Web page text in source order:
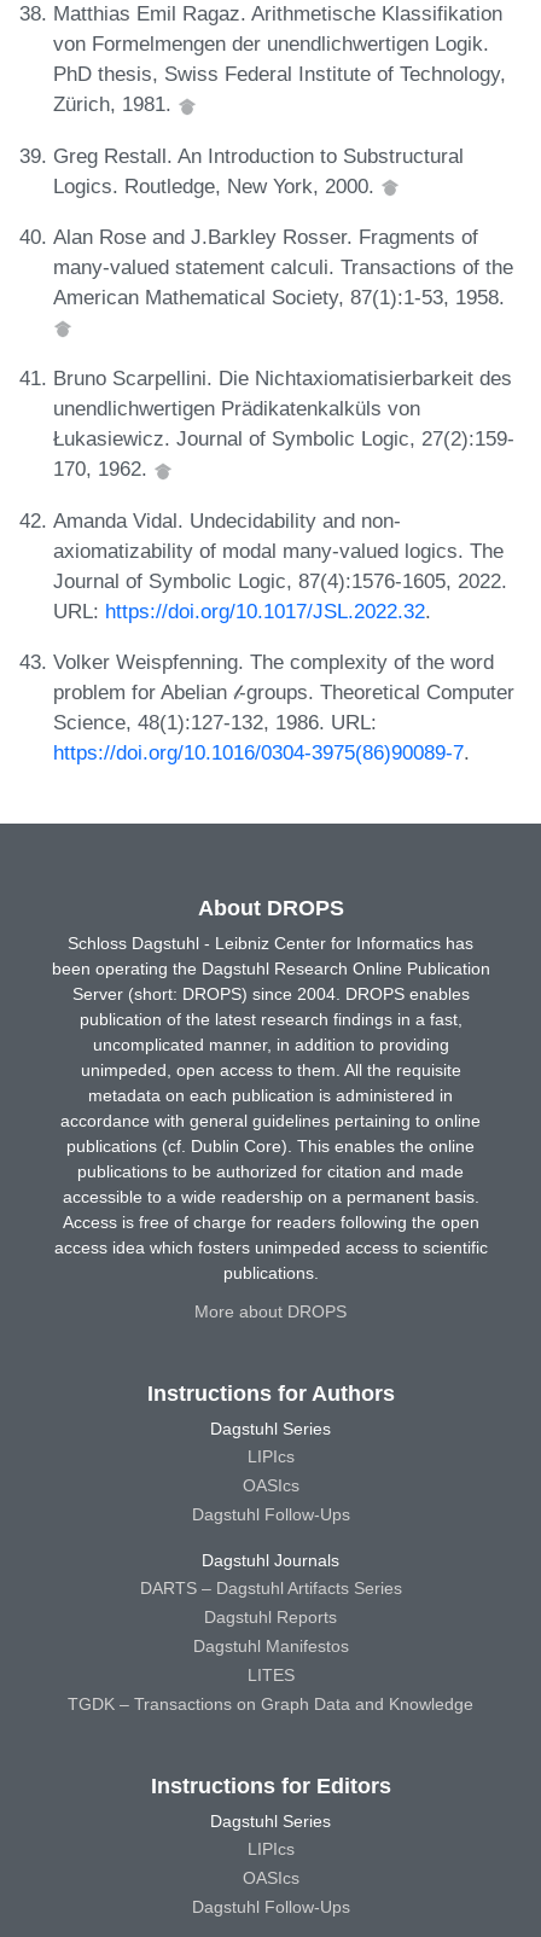
Matthias Emil Ragaz. Arithmetische Klassifikation
von Formelmengen der unendlichwertigen Logik.
PhD thesis, Swiss Federal Institute of Technology,
Zürich, 1981.
Greg Restall. An Introduction to Substructural
Logics. Routledge, New York, 2000.
Alan Rose and J.Barkley Rosser. Fragments of
many-valued statement calculi. Transactions of the
American Mathematical Society, 87(1):1-53, 1958.
Bruno Scarpellini. Die Nichtaxiomatisierbarkeit des
unendlichwertigen Prädikatenkalküls von
Łukasiewicz. Journal of Symbolic Logic, 27(2):159-
170, 1962.
Amanda Vidal. Undecidability and non-
axiomatizability of modal many-valued logics. The
Journal of Symbolic Logic, 87(4):1576-1605, 2022.
URL: https://doi.org/10.1017/JSL.2022.32.
Volker Weispfenning. The complexity of the word
problem for Abelian 𝓁-groups. Theoretical Computer
Science, 48(1):127-132, 1986. URL:
https://doi.org/10.1016/0304-3975(86)90089-7.
About DROPS
Schloss Dagstuhl - Leibniz Center for Informatics has
been operating the Dagstuhl Research Online Publication
Server (short: DROPS) since 2004. DROPS enables
publication of the latest research findings in a fast,
uncomplicated manner, in addition to providing
unimpeded, open access to them. All the requisite
metadata on each publication is administered in
accordance with general guidelines pertaining to online
publications (cf. Dublin Core). This enables the online
publications to be authorized for citation and made
accessible to a wide readership on a permanent basis.
Access is free of charge for readers following the open
access idea which fosters unimpeded access to scientific
publications.
More about DROPS
Instructions for Authors
Dagstuhl Series
LIPIcs
OASIcs
Dagstuhl Follow-Ups
Dagstuhl Journals
DARTS – Dagstuhl Artifacts Series
Dagstuhl Reports
Dagstuhl Manifestos
LITES
TGDK – Transactions on Graph Data and Knowledge
Instructions for Editors
Dagstuhl Series
LIPIcs
OASIcs
Dagstuhl Follow-Ups